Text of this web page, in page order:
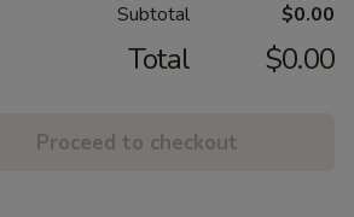
Subtotal $0.00
Total $0.00
Proceed to checkout